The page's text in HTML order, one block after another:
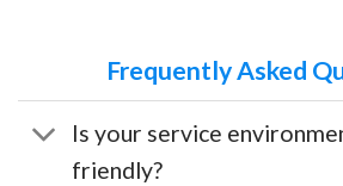
Frequently Asked
Is your service
friendly?